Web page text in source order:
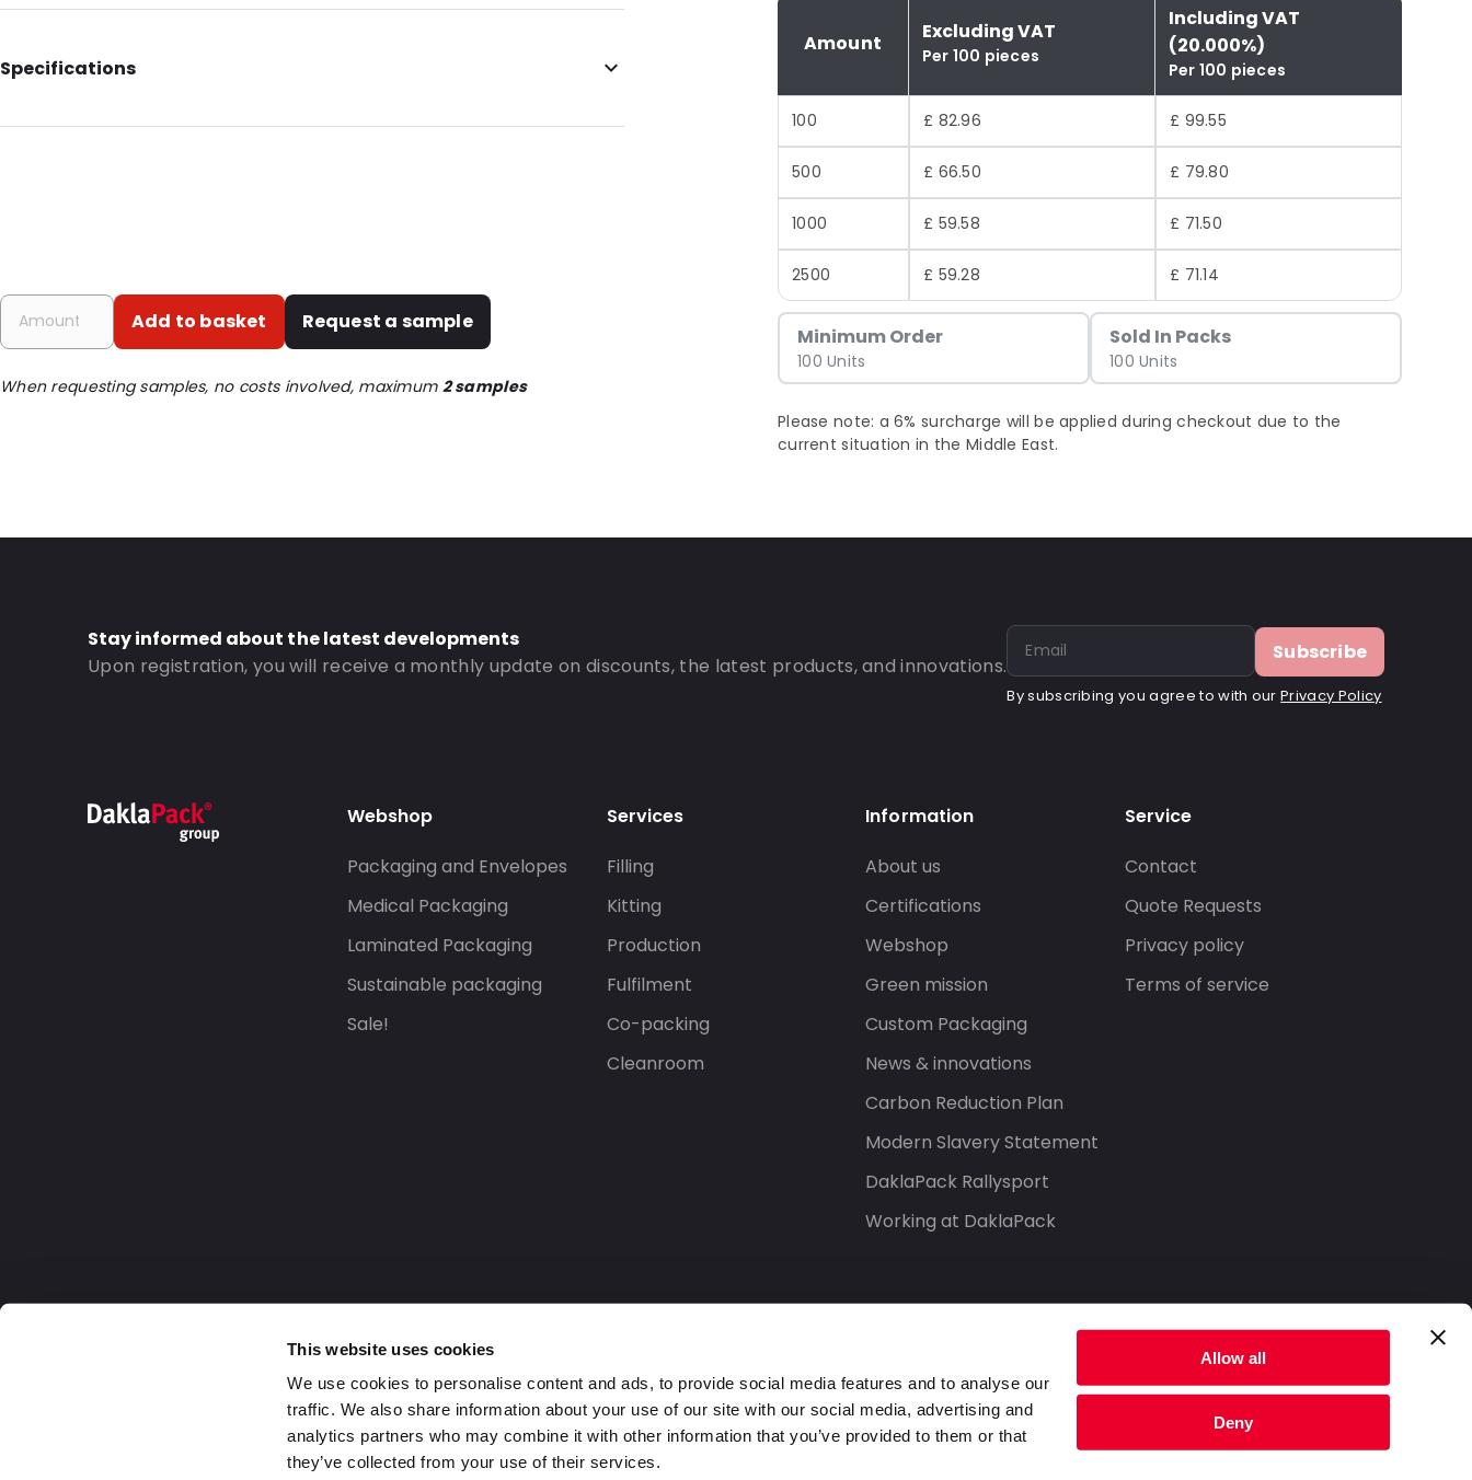
This website uses cookies
We use cookies to personalise content and ads, to provide social media features and to analyse our
traffic. We also share information about your use of our site with our social media, advertising and
analytics partners who may combine it with other information that you’ve provided to them or that
they’ve collected from your use of their services.
Allow all
Deny
Amount Excluding VAT
Per 100 pieces
Including VAT
(20.000%)
Per 100 pieces
100 £ 82.96 £ 99.55
500 £ 66.50 £ 79.80
1000 £ 59.58 £ 71.50
2500 £ 59.28 £ 71.14
Minimum Order
100 Units
Sold In Packs
100 Units
Please note: a 6% surcharge will be applied during checkout due to the
current situation in the Middle East.
Specifications
Additional information: Antistatic
External Width: 220
Primary Colour: Silver
Material: Antistatic laminate
Add to basket Request a sample
When requesting samples, no costs involved, maximum 2 samples
Stay informed about the latest developments
Upon registration, you will receive a monthly update on discounts, the latest products, and innovations.
Subscribe
By subscribing you agree to with ourPrivacy Policy
Webshop
Packaging and Envelopes
Medical Packaging
Laminated Packaging
Sustainable packaging
Sale!
Services
Filling
Kitting
Production
Fulfilment
Co-packing
Cleanroom
Information
About us
Certifications
Webshop
Green mission
Custom Packaging
News & innovations
Carbon Reduction Plan
Modern Slavery Statement
DaklaPack Rallysport
Working at DaklaPack
Service
Contact
Quote Requests
Privacy policy
Terms of service
2026 Daklapack Group. All rights reserved.